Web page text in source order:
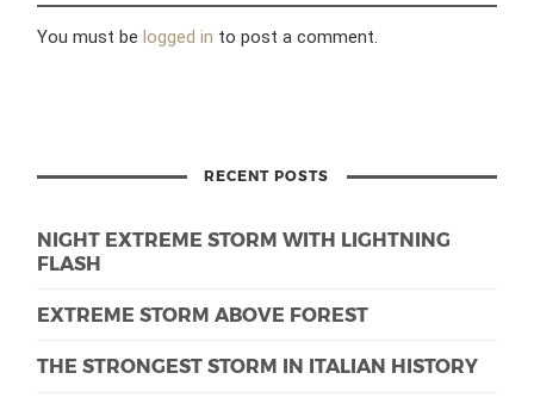
You must belogged in to post a comment.
RECENT POSTS
NIGHT EXTREME STORM WITH LIGHTNING
FLASH
EXTREME STORM ABOVE FOREST
THE STRONGEST STORM IN ITALIAN HISTORY